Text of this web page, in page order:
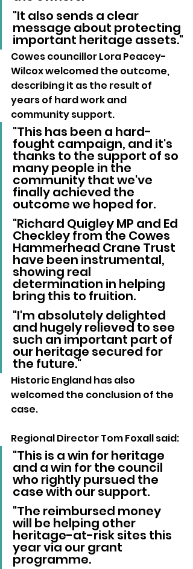
"It also sends a clear
message about protecting
important heritage assets."
Cowes councillor Lora Peacey-
Wilcox welcomed the outcome,
describing it as the result of
years of hard work and
community support.
"This has been a hard-
fought campaign, and it's
thanks to the support of so
many people in the
community that we've
finally achieved the
outcome we hoped for.
"Richard Quigley MP and Ed
Checkley from the Cowes
Hammerhead Crane Trust
have been instrumental,
showing real
determination in helping
bring this to fruition.
"I'm absolutely delighted
and hugely relieved to see
such an important part of
our heritage secured for
the future."
Historic England has also
welcomed the conclusion of the
case.
Regional Director Tom Foxall said:
"This is a win for heritage
and a win for the council
who rightly pursued the
case with our support.
"The reimbursed money
will be helping other
heritage-at-risk sites this
year via our grant
programme.